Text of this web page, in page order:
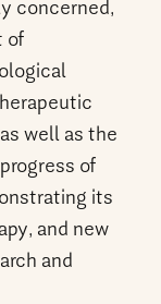
concerned,
of
well as the
of
its
and new
and